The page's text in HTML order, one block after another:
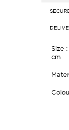
Size
cm